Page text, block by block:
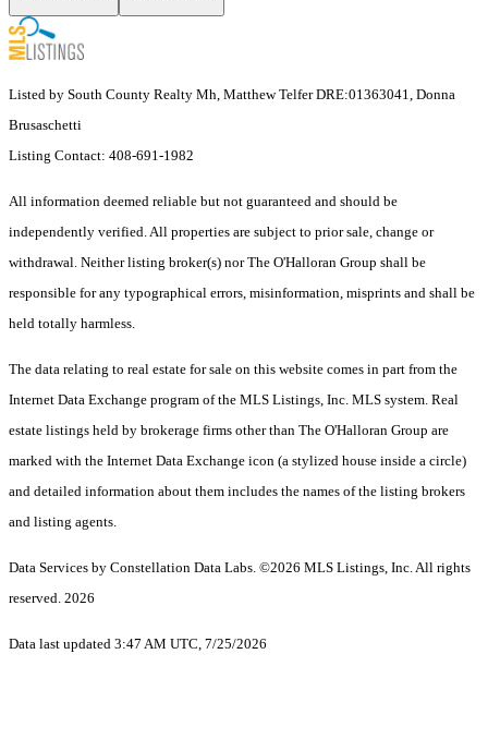
Listed by South County Realty Mh, Matthew Telfer DRE:01363041, Donna
Brusaschetti
Listing Contact: 408-691-1982
All information deemed reliable but not guaranteed and should be
independently verified. All properties are subject to prior sale, change or
withdrawal. Neither listing broker(s) nor The O'Halloran Group shall be
responsible for any typographical errors, misinformation, misprints and shall be
held totally harmless.
The data relating to real estate for sale on this website comes in part from the
Internet Data Exchange program of the MLS Listings, Inc. MLS system. Real
estate listings held by brokerage firms other than The O'Halloran Group are
marked with the Internet Data Exchange icon (a stylized house inside a circle)
and detailed information about them includes the names of the listing brokers
and listing agents.
Data Services by Constellation Data Labs. ©2026 MLS Listings, Inc. All rights
reserved. 2026
Data last updated 3:47 AM UTC, 7/25/2026